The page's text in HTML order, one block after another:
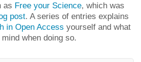
as Free your Science, which was
post. A series of entries explains
in Open Access yourself and what
when doing so.